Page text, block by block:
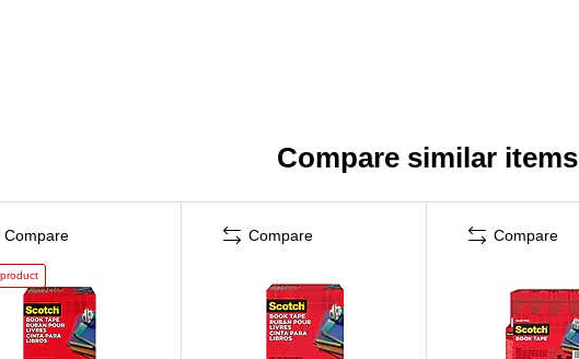
Compare similar items
Compare Compare Compare